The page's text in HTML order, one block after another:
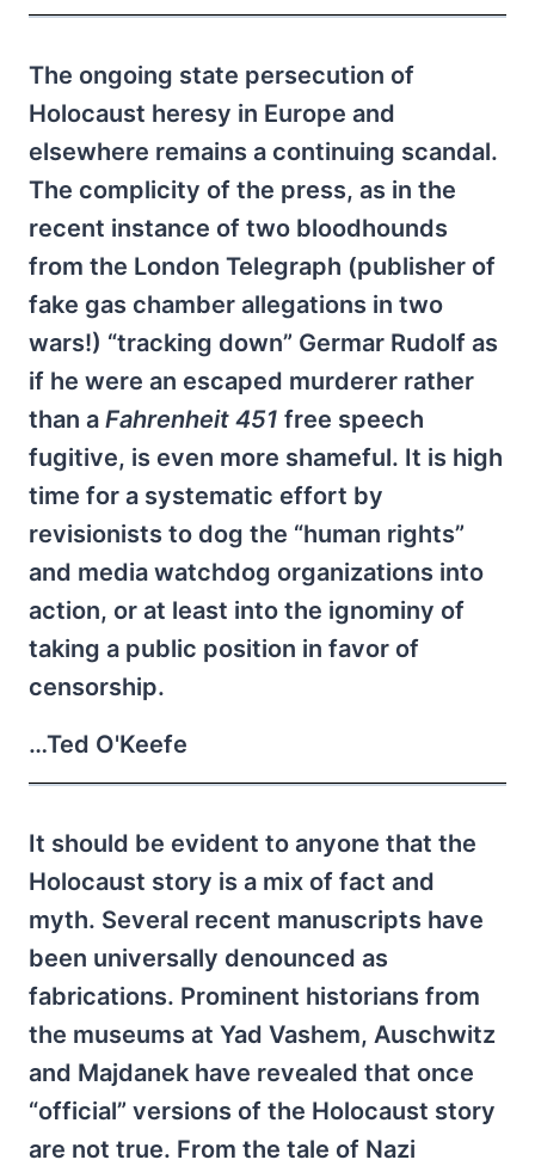
The ongoing state persecution of
Holocaust heresy in Europe and
elsewhere remains a continuing scandal.
The complicity of the press, as in the
recent instance of two bloodhounds
from the London Telegraph (publisher of
fake gas chamber allegations in two
wars!) “tracking down” Germar Rudolf as
if he were an escaped murderer rather
than a Fahrenheit 451 free speech
fugitive, is even more shameful. It is high
time for a systematic effort by
revisionists to dog the “human rights”
and media watchdog organizations into
action, or at least into the ignominy of
taking a public position in favor of
censorship.
…Ted O'Keefe
It should be evident to anyone that the
Holocaust story is a mix of fact and
myth. Several recent manuscripts have
been universally denounced as
fabrications. Prominent historians from
the museums at Yad Vashem, Auschwitz
and Majdanek have revealed that once
“official” versions of the Holocaust story
are not true. From the tale of Nazi